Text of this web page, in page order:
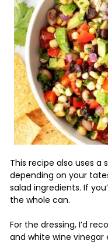
This recipe also uses
depending on your
salad ingredients. If
the whole can.
For the dressing, I’d
and white wine vinegar